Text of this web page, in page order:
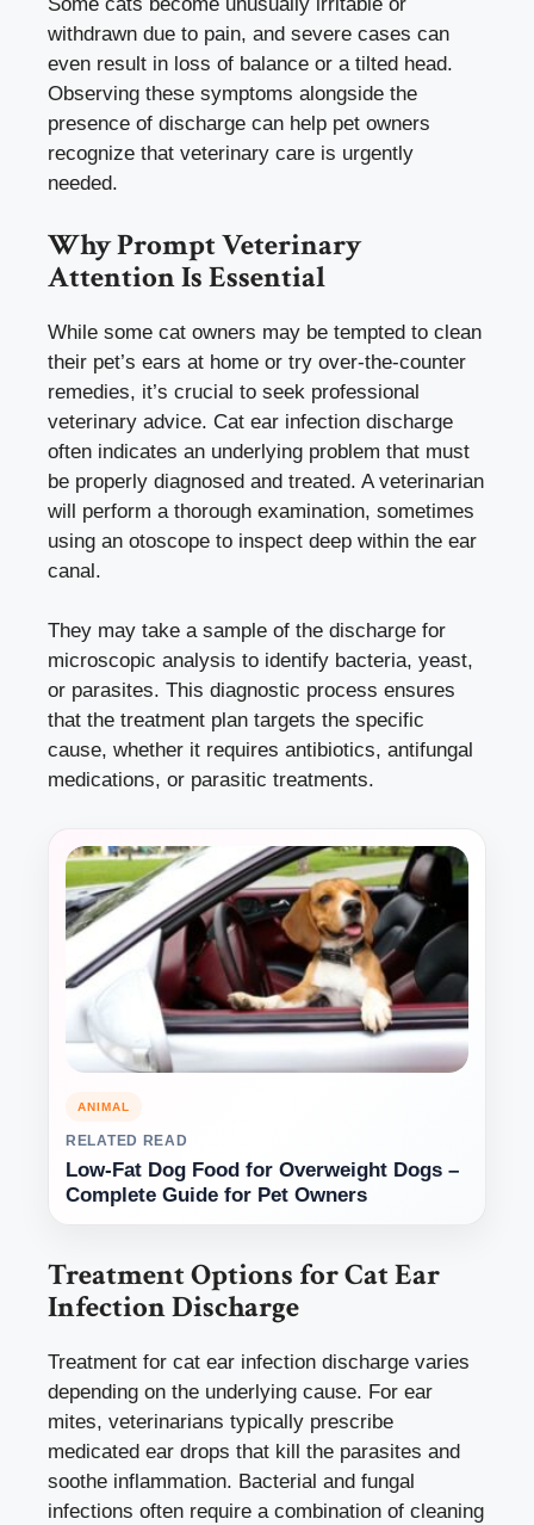
Some cats become unusually irritable or
withdrawn due to pain, and severe cases can
even result in loss of balance or a tilted head.
Observing these symptoms alongside the
presence of discharge can help pet owners
recognize that veterinary care is urgently
needed.
Why Prompt Veterinary
Attention Is Essential
While some cat owners may be tempted to clean
their pet’s ears at home or try over-the-counter
remedies, it’s crucial to seek professional
veterinary advice. Cat ear infection discharge
often indicates an underlying problem that must
be properly diagnosed and treated. A veterinarian
will perform a thorough examination, sometimes
using an otoscope to inspect deep within the ear
canal.
They may take a sample of the discharge for
microscopic analysis to identify bacteria, yeast,
or parasites. This diagnostic process ensures
that the treatment plan targets the specific
cause, whether it requires antibiotics, antifungal
medications, or parasitic treatments.
ANIMAL
RELATED READ
Low-Fat Dog Food for Overweight Dogs –
Complete Guide for Pet Owners
Treatment Options for Cat Ear
Infection Discharge
Treatment for cat ear infection discharge varies
depending on the underlying cause. For ear
mites, veterinarians typically prescribe
medicated ear drops that kill the parasites and
soothe inflammation. Bacterial and fungal
infections often require a combination of cleaning